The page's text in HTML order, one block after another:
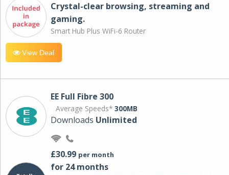
Crystal-clear browsing, streaming and
gaming.
Smart Hub Plus WiFi-6 Router
View Deal
EE Full Fibre 300
Average Speeds* 300MB
Downloads Unlimited
£30.99 per month
for 24 months